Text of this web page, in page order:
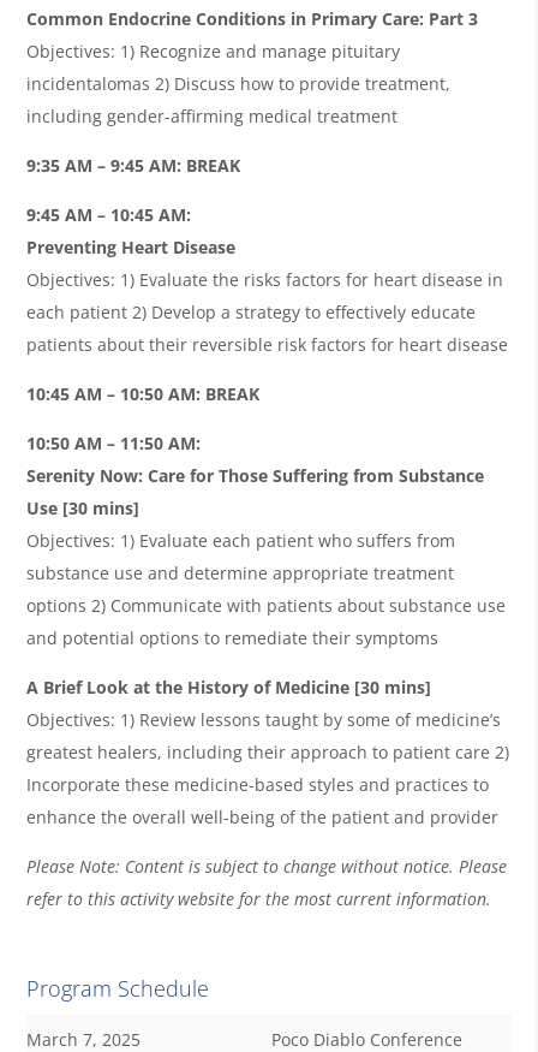
Common Endocrine Conditions in Primary Care: Part 3
Objectives: 1) Recognize and manage pituitary
incidentalomas 2) Discuss how to provide treatment,
including gender-affirming medical treatment
9:35 AM – 9:45 AM: BREAK
9:45 AM – 10:45 AM:
Preventing Heart Disease
Objectives: 1) Evaluate the risks factors for heart disease in
each patient 2) Develop a strategy to eﬀectively educate
patients about their reversible risk factors for heart disease
10:45 AM – 10:50 AM: BREAK
10:50 AM – 11:50 AM:
Serenity Now: Care for Those Suﬀering from Substance
Use [30 mins]
Objectives: 1) Evaluate each patient who suﬀers from
substance use and determine appropriate treatment
options 2) Communicate with patients about substance use
and potential options to remediate their symptoms
A Brief Look at the History of Medicine [30 mins]
Objectives: 1) Review lessons taught by some of medicine’s
greatest healers, including their approach to patient care 2)
Incorporate these medicine-based styles and practices to
enhance the overall well-being of the patient and provider
Please Note: Content is subject to change without notice. Please
refer to this activity website for the most current information.
Program Schedule
March 7, 2025
Poco Diablo Conference